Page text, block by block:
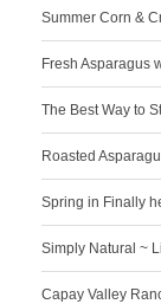
Summer Corn &
Fresh Asparagus
The Best Way to
Roasted
Spring in Finally
Simply Natural ~
Capay Valley